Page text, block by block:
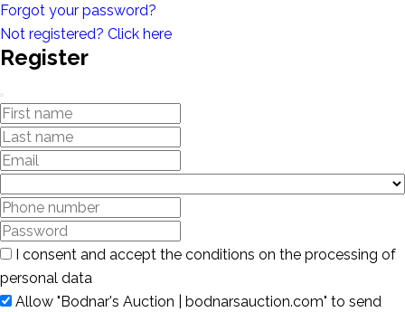
Forgot your password?
Not registered? Click here
Register
I consent and accept the conditions on the processing of
personal data
Allow "Bodnar's Auction | bodnarsauction.com" to send